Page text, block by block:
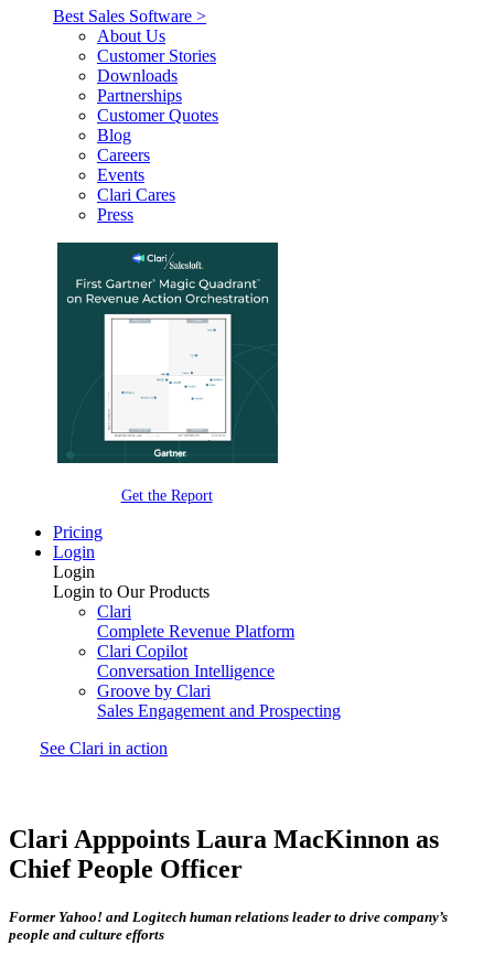
Best Sales Software >
About Us
Customer Stories
Downloads
Partnerships
Customer Quotes
Blog
Careers
Events
Clari Cares
Press
Get the Report
Pricing
Login
Login
Login to Our Products
Clari
Complete Revenue Platform
Clari Copilot
Conversation Intelligence
Groove by Clari
Sales Engagement and Prospecting
See Clari in action
Clari Apppoints Laura MacKinnon as
Chief People Officer
Former Yahoo! and Logitech human relations leader to drive company’s
people and culture efforts